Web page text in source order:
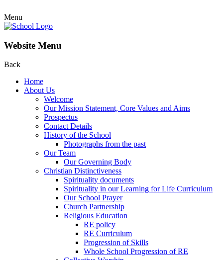
Menu
Website Menu
Back
Home
About Us
Welcome
Our Mission Statement, Core Values and Aims
Prospectus
Contact Details
History of the School
Photographs from the past
Our Team
Our Governing Body
Christian Distinctiveness
Spirituality documents
Spirituality in our Learning for Life Curriculum
Our School Prayer
Church Partnership
Religious Education
RE policy
RE Curriculum
Progression of Skills
Whole School Progression of RE